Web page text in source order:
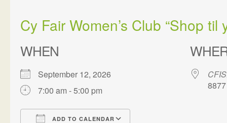
Cy Fair Women’s Club “Shop til
WHEN
September 12, 2026
7:00 am - 5:00 pm
ADD TO CALENDAR